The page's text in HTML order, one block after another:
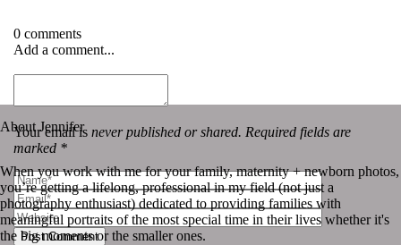
0 comments
Add a comment...
Your email isnever published or shared. Required fields are
marked *
Post Comment
« Photo-a-day | July 20th
About Jennifer
When you work with me for your family, maternity + newborn photos,
you’re getting a lifelong, professional in my field (not just a
photography enthusiast) dedicated to providing families with
meaningful portraits of the most special time in their lives whether it's
the big moments or the smaller ones.